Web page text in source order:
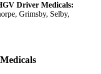
Driver Medicals:
Grimsby, Selby,